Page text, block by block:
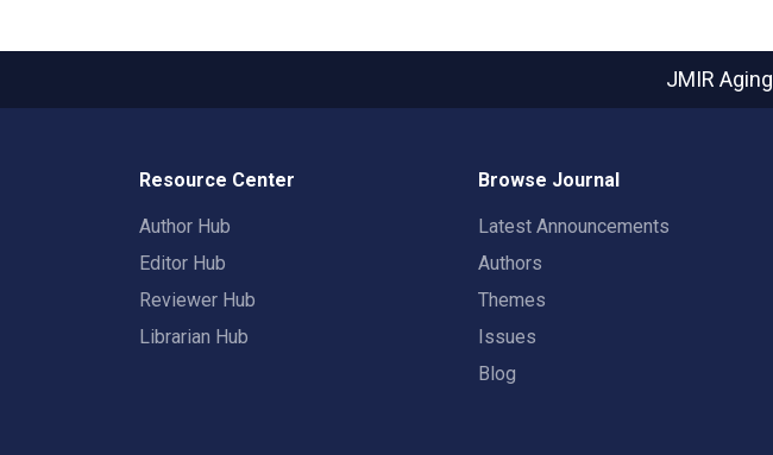
JMIR Aging
Resource Center
Author Hub
Editor Hub
Reviewer Hub
Librarian Hub
Browse Journal
Latest Announcements
Authors
Themes
Issues
Blog